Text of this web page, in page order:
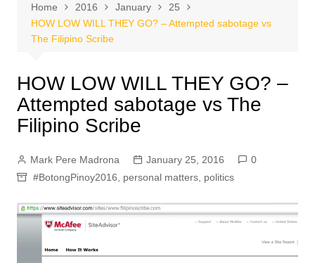
Home 2016 January
25
HOW LOW WILL THEY GO? – Attempted sabotage vs
The Filipino Scribe
HOW LOW WILL THEY GO? –
Attempted sabotage vs The
Filipino Scribe
Mark Pere Madrona January 25, 2016
0
#BotongPinoy2016
personal matters, politics